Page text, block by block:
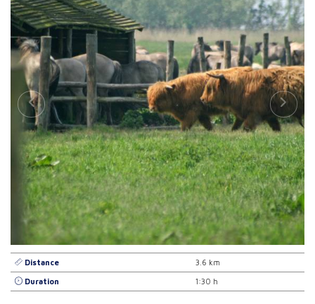
Distance 3.6 km
Duration 1:30 h